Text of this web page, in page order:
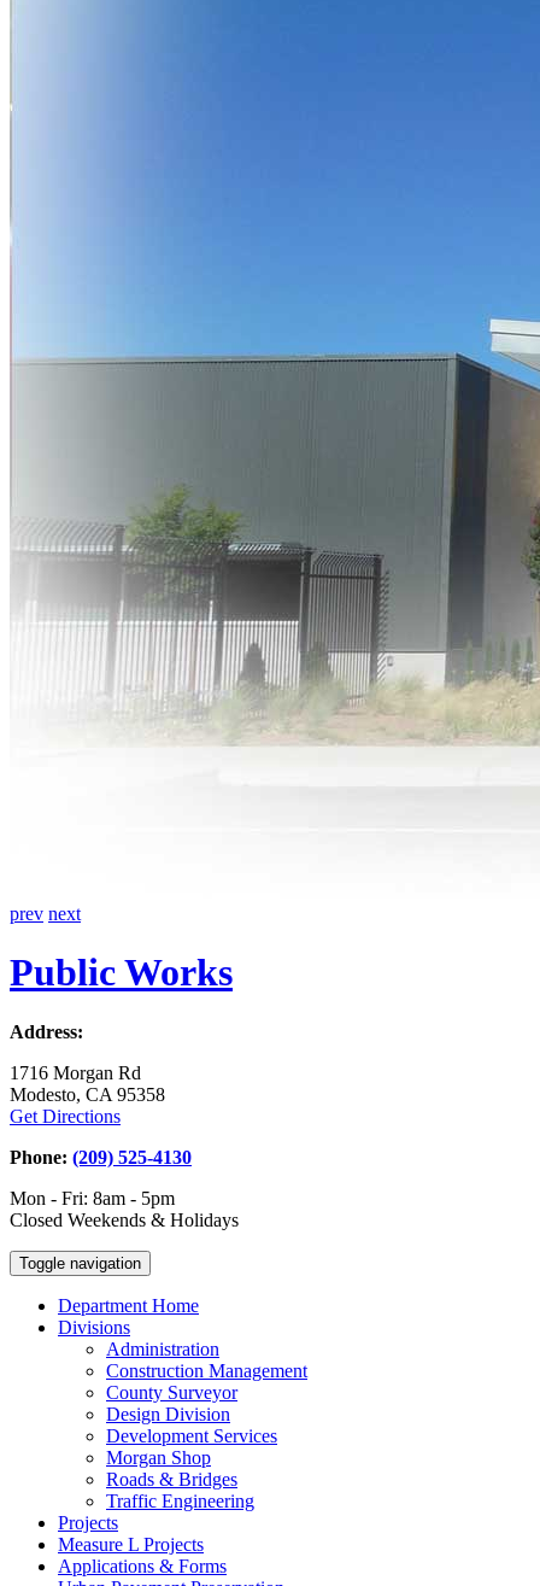
prev next
Public Works
Address:
1716 Morgan Rd
Modesto, CA 95358
Get Directions
Phone: (209) 525-4130
Mon - Fri: 8am - 5pm
Closed Weekends & Holidays
Toggle navigation
Department Home
Divisions
Administration
Construction Management
County Surveyor
Design Division
Development Services
Morgan Shop
Roads & Bridges
Traffic Engineering
Projects
Measure L Projects
Applications & Forms